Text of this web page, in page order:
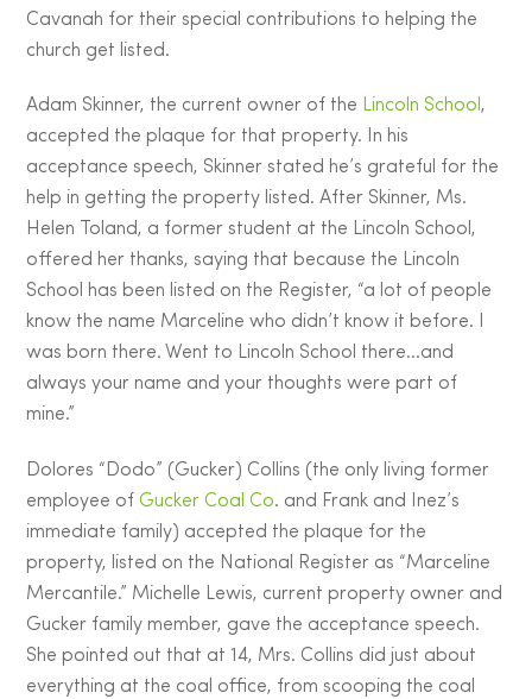
Cavanah for their special contributions to helping the
church get listed.
Adam Skinner, the current owner of the Lincoln School,
accepted the plaque for that property. In his
acceptance speech, Skinner stated he’s grateful for the
help in getting the property listed. After Skinner, Ms.
Helen Toland, a former student at the Lincoln School,
offered her thanks, saying that because the Lincoln
School has been listed on the Register, “a lot of people
know the name Marceline who didn’t know it before. I
was born there. Went to Lincoln School there…and
always your name and your thoughts were part of
mine.”
Dolores “Dodo” (Gucker) Collins (the only living former
employee of Gucker Coal Co. and Frank and Inez’s
immediate family) accepted the plaque for the
property, listed on the National Register as “Marceline
Mercantile.” Michelle Lewis, current property owner and
Gucker family member, gave the acceptance speech.
She pointed out that at 14, Mrs. Collins did just about
everything at the coal office, from scooping the coal